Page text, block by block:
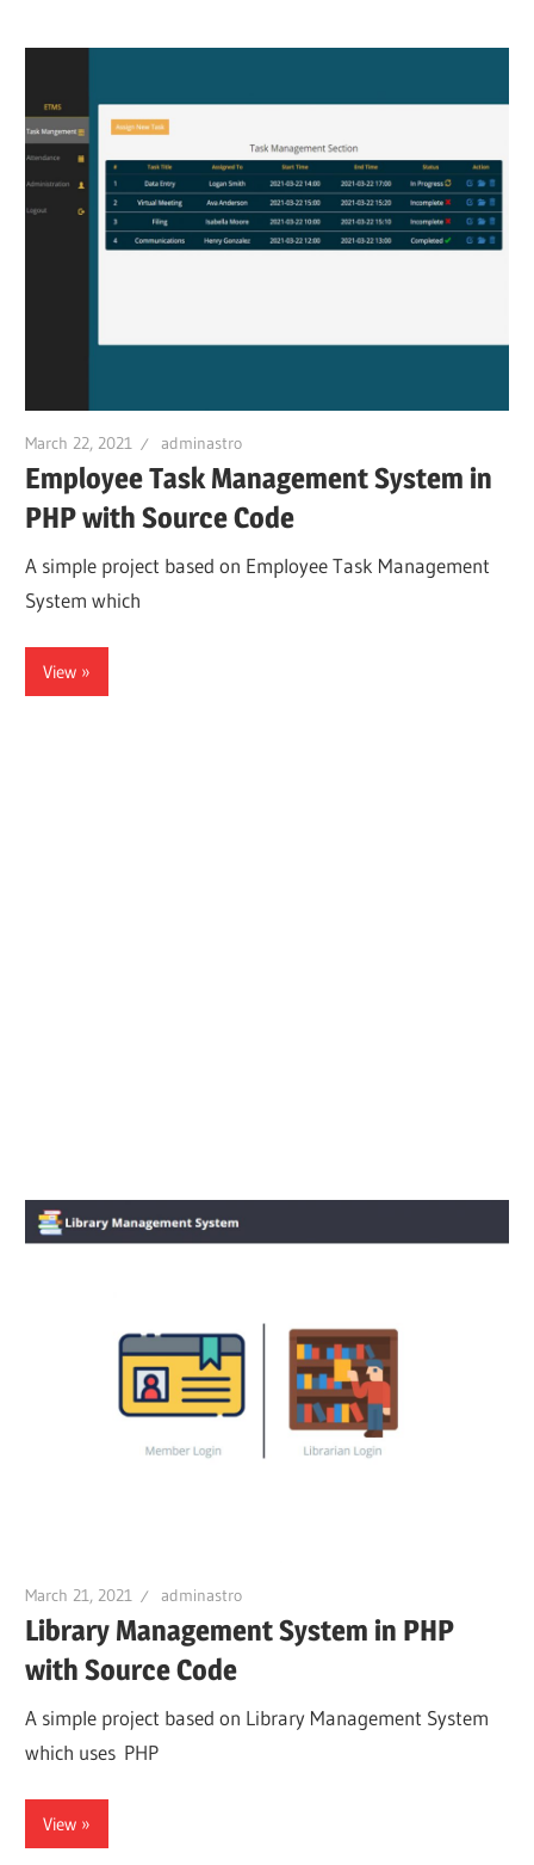
March 22, 2021 adminastro
Employee Task Management System in
PHP with Source Code
A simple project based on Employee Task Management
System which
View
March 21, 2021 adminastro
Library Management System in PHP
with Source Code
A simple project based on Library Management System
which uses PHP
View